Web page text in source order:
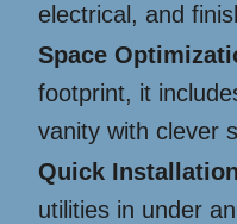
electrical, and
Space
footprint, it
vanity with clever
Quick
utilities in under